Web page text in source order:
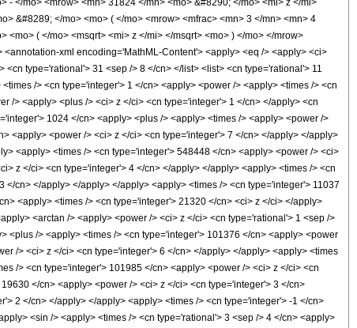
- </mo> <mrow> <mn> 31824 </mn> <mo> &#8290; </mo> <mi> z </mi>
&#8289; </mo> <mo> ( </mo> <mrow> <mfrac> <mn> 3 </mn> <mn> 4
( </mo> <msqrt> <mi> z </mi> </msqrt> <mo> ) </mo> </mrow>
xml encoding='MathML-Content'> <apply> <eq /> <apply> <ci>
type='rational'> 31 <sep /> 8 </cn> </list> <list> <cn type='rational'> 11
/> <cn type='integer'> 1 </cn> <apply> <power /> <apply> <times /> <cn
/> <apply> <plus /> <ci> z </ci> <cn type='integer'> 1 </cn> </apply> <cn
1024 </cn> <apply> <plus /> <apply> <times /> <apply> <power />
<apply> <power /> <ci> z </ci> <cn type='integer'> 7 </cn> </apply> </apply>
<apply> <times /> <cn type='integer'> 548448 </cn> <apply> <power /> <ci>
z </ci> <cn type='integer'> 4 </cn> </apply> </apply> <apply> <times /> <cn
cn> </apply> </apply> </apply> <apply> <times /> <cn type='integer'> 11037
<apply> <times /> <cn type='integer'> 21320 </cn> <ci> z </ci> </apply>
<arctan /> <apply> <power /> <ci> z </ci> <cn type='rational'> 1 <sep />
<plus /> <apply> <times /> <cn type='integer'> 101376 </cn> <apply> <power
/> <ci> z </ci> <cn type='integer'> 6 </cn> </apply> </apply> <apply> <times
/> <cn type='integer'> 101985 </cn> <apply> <power /> <ci> z </ci> <cn
</cn> <apply> <power /> <ci> z </ci> <cn type='integer'> 3 </cn>
2 </cn> </apply> </apply> <apply> <times /> <cn type='integer'> -1 </cn>
<sin /> <apply> <times /> <cn type='rational'> 3 <sep /> 4 </cn> <apply>